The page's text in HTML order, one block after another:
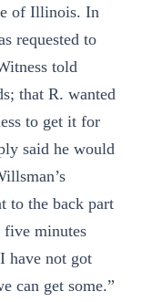
of Illinois. In
requested to
told
that R. wanted
to get it for
said he would
to the back part
five minutes
have not got
can get some.”